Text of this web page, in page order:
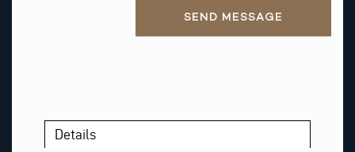
SEND MESSAGE
Details